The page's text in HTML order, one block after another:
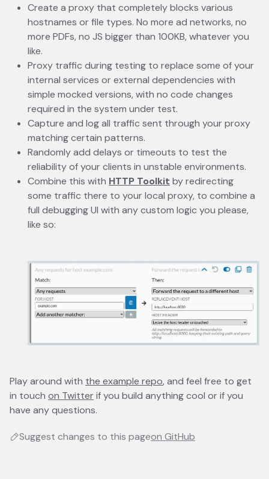
Create a proxy that completely blocks various
hostnames or file types. No more ad networks, no
more PDFs, no JS bigger than 100KB, whatever you
like.
Proxy traffic during testing to replace some of your
internal services or external dependencies with
simple mocked versions, with no code changes
required in the system under test.
Capture and log all traffic sent through your proxy
matching certain patterns.
Randomly add delays or timeouts to test the
reliability of your clients in unstable environments.
Combine this with HTTP Toolkit opens in a new tab
by redirecting
some traffic there to your local proxy, to combine a
full debugging UI with any custom logic you please,
like so:
Play around with the example repoopens in a new tab
, and feel free to get
in touch on Twitteropens in a new tab
if you build anything cool or if you
have any questions.
Suggest changes to this pageon GitHub